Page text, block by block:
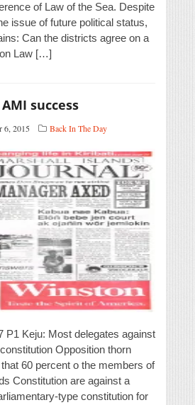
of Law of the Sea. Despite
issue of future political status,
Can the districts agree on a
Law […]
success
6, 2015 Back In The Day
P1 Keju: Most delegates against
Opposition thorn
60 percent o the members of
Constitution are against a
type constitution for